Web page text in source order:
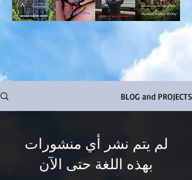
BLOG and PROJECTS
لم يتم نشر أي منشورات
بهذه اللغة حتى الآن